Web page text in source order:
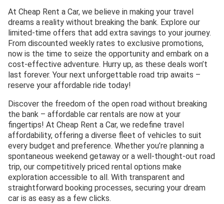
At Cheap Rent a Car, we believe in making your travel
dreams a reality without breaking the bank. Explore our
limited-time offers that add extra savings to your journey.
From discounted weekly rates to exclusive promotions,
now is the time to seize the opportunity and embark on a
cost-effective adventure. Hurry up, as these deals won’t
last forever. Your next unforgettable road trip awaits –
reserve your affordable ride today!
Discover the freedom of the open road without breaking
the bank – affordable car rentals are now at your
fingertips! At Cheap Rent a Car, we redefine travel
affordability, offering a diverse fleet of vehicles to suit
every budget and preference. Whether you’re planning a
spontaneous weekend getaway or a well-thought-out road
trip, our competitively priced rental options make
exploration accessible to all. With transparent and
straightforward booking processes, securing your dream
car is as easy as a few clicks.